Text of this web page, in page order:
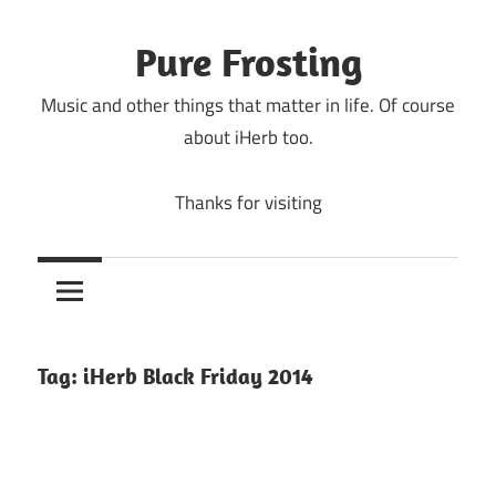
Pure Frosting
Music and other things that matter in life. Of course
about iHerb too.
Thanks for visiting
Tag: iHerb Black Friday 2014